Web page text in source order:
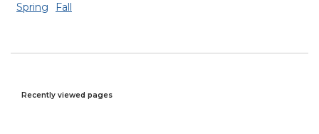
Spring Fall
Recently viewed pages